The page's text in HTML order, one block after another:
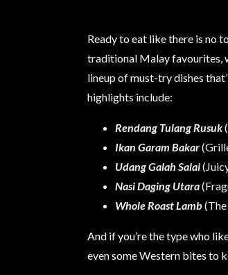
Ready to eat like there is no
traditional Malay favourites,
lineup of must-try dishes
highlights include:
Rendang Tulang Rusuk
Ikan Garam Bakar
Udang Galah Salai
Nasi Daging Utara
Whole Roast Lamb
And if you’re the type who
even some Western bites to